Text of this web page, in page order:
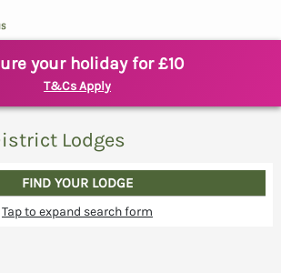
your holiday for £10
T&Cs Apply
Lodges
FIND YOUR LODGE
Tap to expand search form